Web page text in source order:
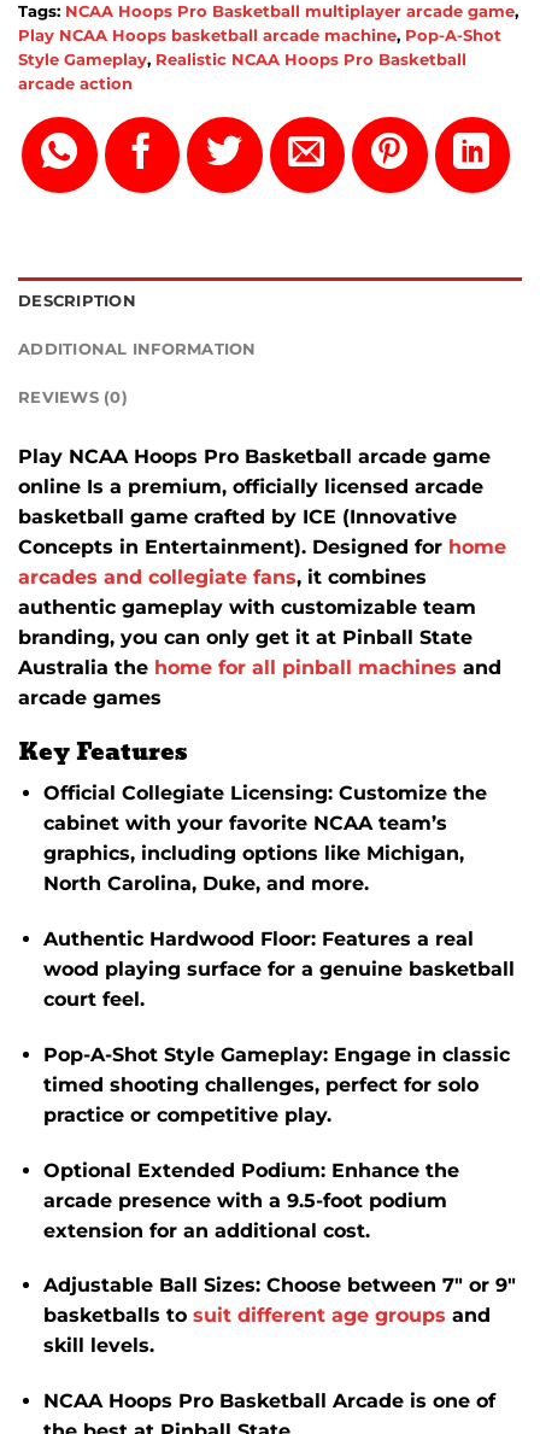
Tags: NCAA Hoops Pro Basketball multiplayer arcade game,
Play NCAA Hoops basketball arcade machine, Pop-A-Shot
Style Gameplay, Realistic NCAA Hoops Pro Basketball
arcade action
DESCRIPTION
ADDITIONAL INFORMATION
REVIEWS (0)
Play NCAA Hoops Pro Basketball arcade game
online Is a premium, officially licensed arcade
basketball game crafted by ICE (Innovative
Concepts in Entertainment). Designed for home
arcades and collegiate fans, it combines
authentic gameplay with customizable team
branding, you can only get it at Pinball State
Australia the home for all pinball machines and
arcade games
Key Features
Official Collegiate Licensing: Customize the
cabinet with your favorite NCAA team’s
graphics, including options like Michigan,
North Carolina, Duke, and more.​
Authentic Hardwood Floor: Features a real
wood playing surface for a genuine basketball
court feel.​
Pop-A-Shot Style Gameplay: Engage in classic
timed shooting challenges, perfect for solo
practice or competitive play.
Optional Extended Podium: Enhance the
arcade presence with a 9.5-foot podium
extension for an additional cost.​
Adjustable Ball Sizes: Choose between 7″ or 9″
basketballs to suit different age groups and
skill levels.​
NCAA Hoops Pro Basketball Arcade is one of